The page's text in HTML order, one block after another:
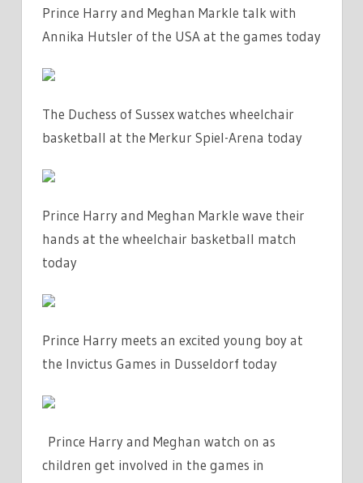
Prince Harry and Meghan Markle talk with
Annika Hutsler of the USA at the games today
The Duchess of Sussex watches wheelchair
basketball at the Merkur Spiel-Arena today
Prince Harry and Meghan Markle wave their
hands at the wheelchair basketball match
today
Prince Harry meets an excited young boy at
the Invictus Games in Dusseldorf today
Prince Harry and Meghan watch on as
children get involved in the games in